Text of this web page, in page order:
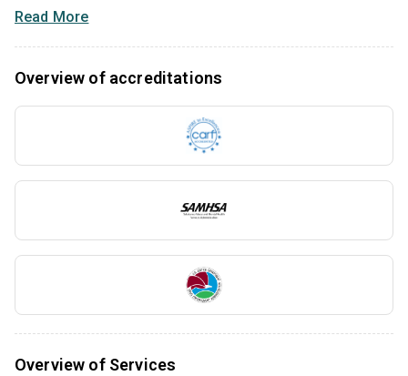
Read More
Overview of accreditations
Overview of Services